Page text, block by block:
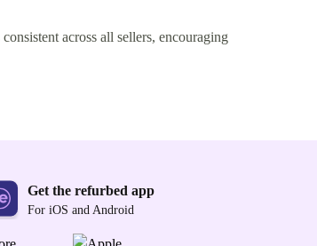
across all sellers, encouraging
Get the refurbed app
For iOS and Android